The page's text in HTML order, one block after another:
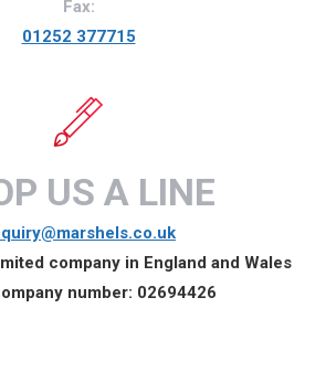
Fax:
01252 377715
US A LINE
company in England and Wales
number: 02694426